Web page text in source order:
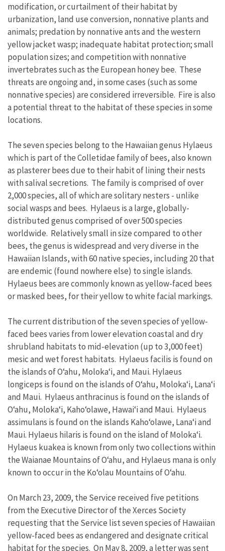
modification, or curtailment of their habitat by
urbanization, land use conversion, nonnative plants and
animals; predation by nonnative ants and the western
yellow jacket wasp; inadequate habitat protection; small
population sizes; and competition with nonnative
invertebrates such as the European honey bee. These
threats are ongoing and, in some cases (such as some
nonnative species) are considered irreversible. Fire is also
a potential threat to the habitat of these species in some
locations.
The seven species belong to the Hawaiian genus Hylaeus
which is part of the Colletidae family of bees, also known
as plasterer bees due to their habit of lining their nests
with salival secretions. The family is comprised of over
2,000 species, all of which are solitary nesters - unlike
social wasps and bees. Hylaeus is a large, globally-
distributed genus comprised of over 500 species
worldwide. Relatively small in size compared to other
bees, the genus is widespread and very diverse in the
Hawaiian Islands, with 60 native species, including 20 that
are endemic (found nowhere else) to single islands.
Hylaeus bees are commonly known as yellow-faced bees
or masked bees, for their yellow to white facial markings.
The current distribution of the seven species of yellow-
faced bees varies from lower elevation coastal and dry
shrubland habitats to mid-elevation (up to 3,000 feet)
mesic and wet forest habitats. Hylaeus facilis is found on
the islands of O‘ahu, Moloka‘i, and Maui. Hylaeus
longiceps is found on the islands of O‘ahu, Moloka‘i, Lana‘i
and Maui. Hylaeus anthracinus is found on the islands of
O‘ahu, Moloka‘i, Kaho‘olawe, Hawai‘i and Maui. Hylaeus
assimulans is found on the islands Kaho‘olawe, Lana‘i and
Maui. Hylaeus hilaris is found on the island of Moloka‘i.
Hylaeus kuakea is known from only two collections within
the Waianae Mountains of O‘ahu, and Hylaeus mana is only
known to occur in the Ko‘olau Mountains of O‘ahu.
On March 23, 2009, the Service received five petitions
from the Executive Director of the Xerces Society
requesting that the Service list seven species of Hawaiian
yellow-faced bees as endangered and designate critical
habitat for the species. On May 8, 2009, a letter was sent